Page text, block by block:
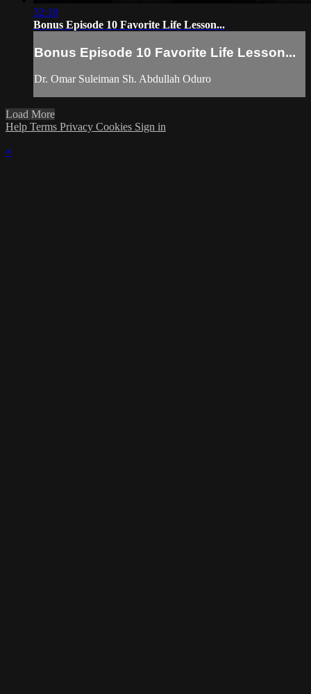
32:18
Bonus Episode 10 Favorite Life Lesson...
Bonus Episode 10 Favorite Life Lesson...
Dr. Omar Suleiman Sh. Abdullah Oduro
Load More
Help Terms Privacy Cookies Sign in
×